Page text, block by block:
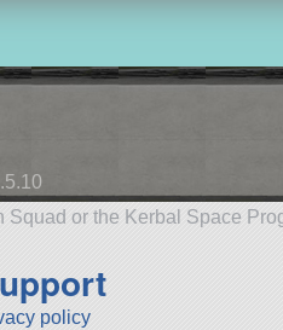
Squad or the Kerbal Space
policy